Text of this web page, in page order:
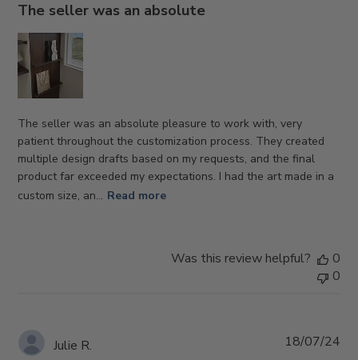
The seller was an absolute
The seller was an absolute pleasure to work with, very
patient throughout the customization process. They created
multiple design drafts based on my requests, and the final
product far exceeded my expectations. I had the art made in a
custom size, an... Read more
Was this review helpful?
0
0
Julie R. 18/07/24